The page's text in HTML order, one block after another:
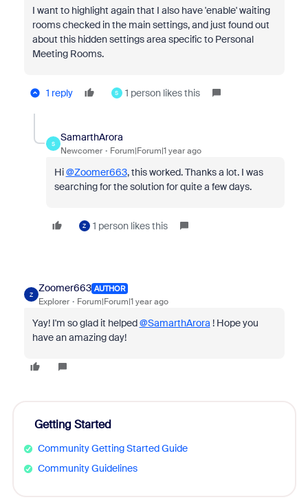
I want to highlight again that I also have 'enable' waiting
rooms checked in the main settings, and just found out
about this hidden settings area specific to Personal
Meeting Rooms.
1 reply S 1 person likes this
S
SamarthArora
Newcomer Forum|Forum|1 year ago
Hi@Zoomer663, this worked. Thanks a lot. I was
searching for the solution for quite a few days.
Z 1 person likes this
Z
Zoomer663 AUTHOR
Explorer Forum|Forum|1 year ago
Yay! I'm so glad it helped@SamarthArora ! Hope you
have an amazing day!
Getting Started
Community Getting Started Guide
Community Guidelines